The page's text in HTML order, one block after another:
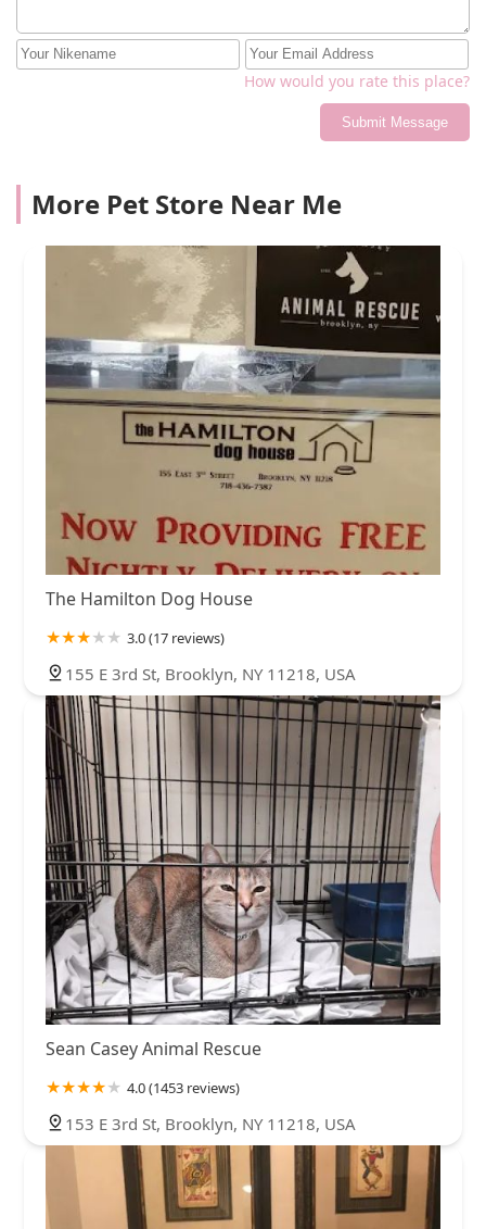
How would you rate this place?
Submit Message
More Pet Store Near Me
The Hamilton Dog House
3.0 (17 reviews)
155 E 3rd St, Brooklyn, NY 11218, USA
Sean Casey Animal Rescue
4.0 (1453 reviews)
153 E 3rd St, Brooklyn, NY 11218, USA